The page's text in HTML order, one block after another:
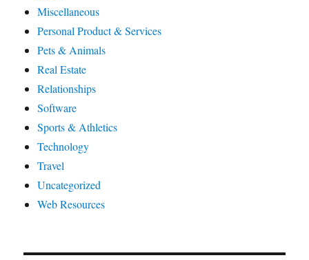
Miscellaneous
Personal Product & Services
Pets & Animals
Real Estate
Relationships
Software
Sports & Athletics
Technology
Travel
Uncategorized
Web Resources